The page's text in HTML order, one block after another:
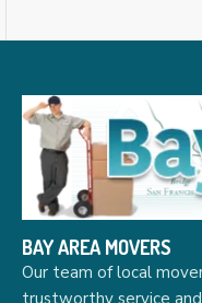
BAY AREA MOVERS
Our team of local
trustworthy service